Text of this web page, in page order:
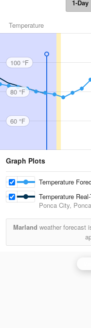
1-Day
Temperature
100 °F
80 °F
60 °F
Graph Plots
Temperature
Temperature
Ponca City,
Marland weather forecast